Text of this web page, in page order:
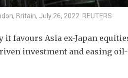
Britain, July 26, 2022. REUTERS
it favours Asia ex-Japan
investment and easing